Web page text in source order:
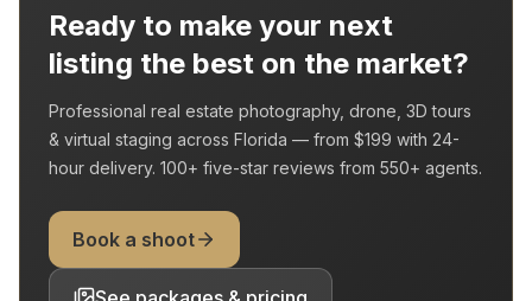
Ready to make your next
listing the best on the market?
Professional real estate photography, drone, 3D tours
& virtual staging across Florida — from $199 with 24-
hour delivery. 100+ five-star reviews from 550+ agents.
Book a shoot